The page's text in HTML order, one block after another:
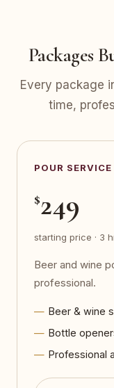
Packages
Every package
time,
POUR SERVICE
$249
starting price · 3
Beer and wine
professional.
Beer & wine
Bottle
Professional